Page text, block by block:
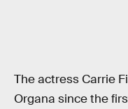
The actress Carrie
Organa since the